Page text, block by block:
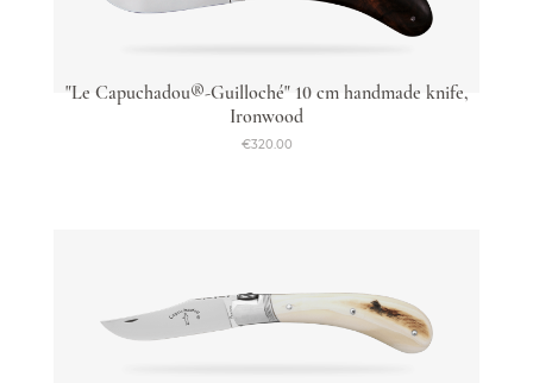
"Le Capuchadou®-Guilloché" 10 cm handmade knife,
Ironwood
€320.00